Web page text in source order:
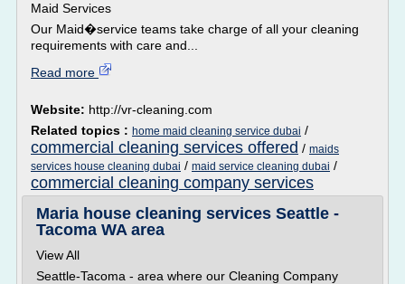
Maid Services
Our Maid�service teams take charge of all your cleaning
requirements with care and...
Read more
Website: http://vr-cleaning.com
Related topics : home maid cleaning service dubai /
commercial cleaning services offered / maids
services house cleaning dubai / maid service cleaning dubai /
commercial cleaning company services
Maria house cleaning services Seattle -
Tacoma WA area
View All
Seattle-Tacoma - area where our Cleaning Company